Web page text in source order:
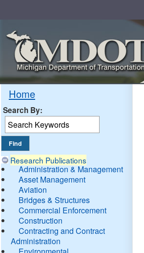
Home
Search By:
Research Publications
Administration & Management
Asset Management
Aviation
Bridges & Structures
Commercial Enforcement
Construction
Contracting and Contract
Administration